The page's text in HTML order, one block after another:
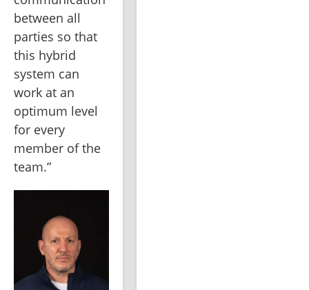
between all
parties so that
this hybrid
system can
work at an
optimum level
for every
member of the
team.”